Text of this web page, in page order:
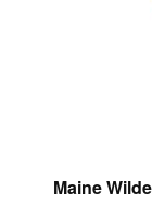
Maine